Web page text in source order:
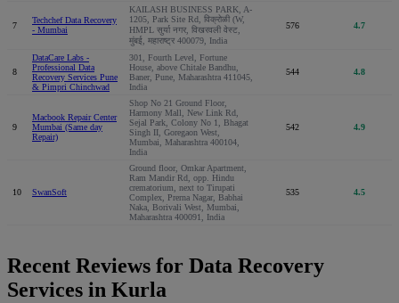
7
Techchef Data Recovery
- Mumbai
KAILASH BUSINESS PARK, A-
1205, Park Site Rd, विक्रोळी (W,
HMPL सुर्या नगर, विखरवली वेस्ट,
मुंबई, महाराष्ट्र 400079, India
576 4.7
8
DataCare Labs -
Professional Data
Recovery Services Pune
& Pimpri Chinchwad
301, Fourth Level, Fortune
House, above Chitale Bandhu,
Baner, Pune, Maharashtra 411045,
India
544 4.8
9
Macbook Repair Center
Mumbai (Same day
Repair)
Shop No 21 Ground Floor,
Harmony Mall, New Link Rd,
Sejal Park, Colony No 1, Bhagat
Singh II, Goregaon West,
Mumbai, Maharashtra 400104,
India
542 4.9
10 SwanSoft
Ground floor, Omkar Apartment,
Ram Mandir Rd, opp. Hindu
crematorium, next to Tirupati
Complex, Prerna Nagar, Babhai
Naka, Borivali West, Mumbai,
Maharashtra 400091, India
535 4.5
Recent Reviews for Data Recovery
Services in Kurla